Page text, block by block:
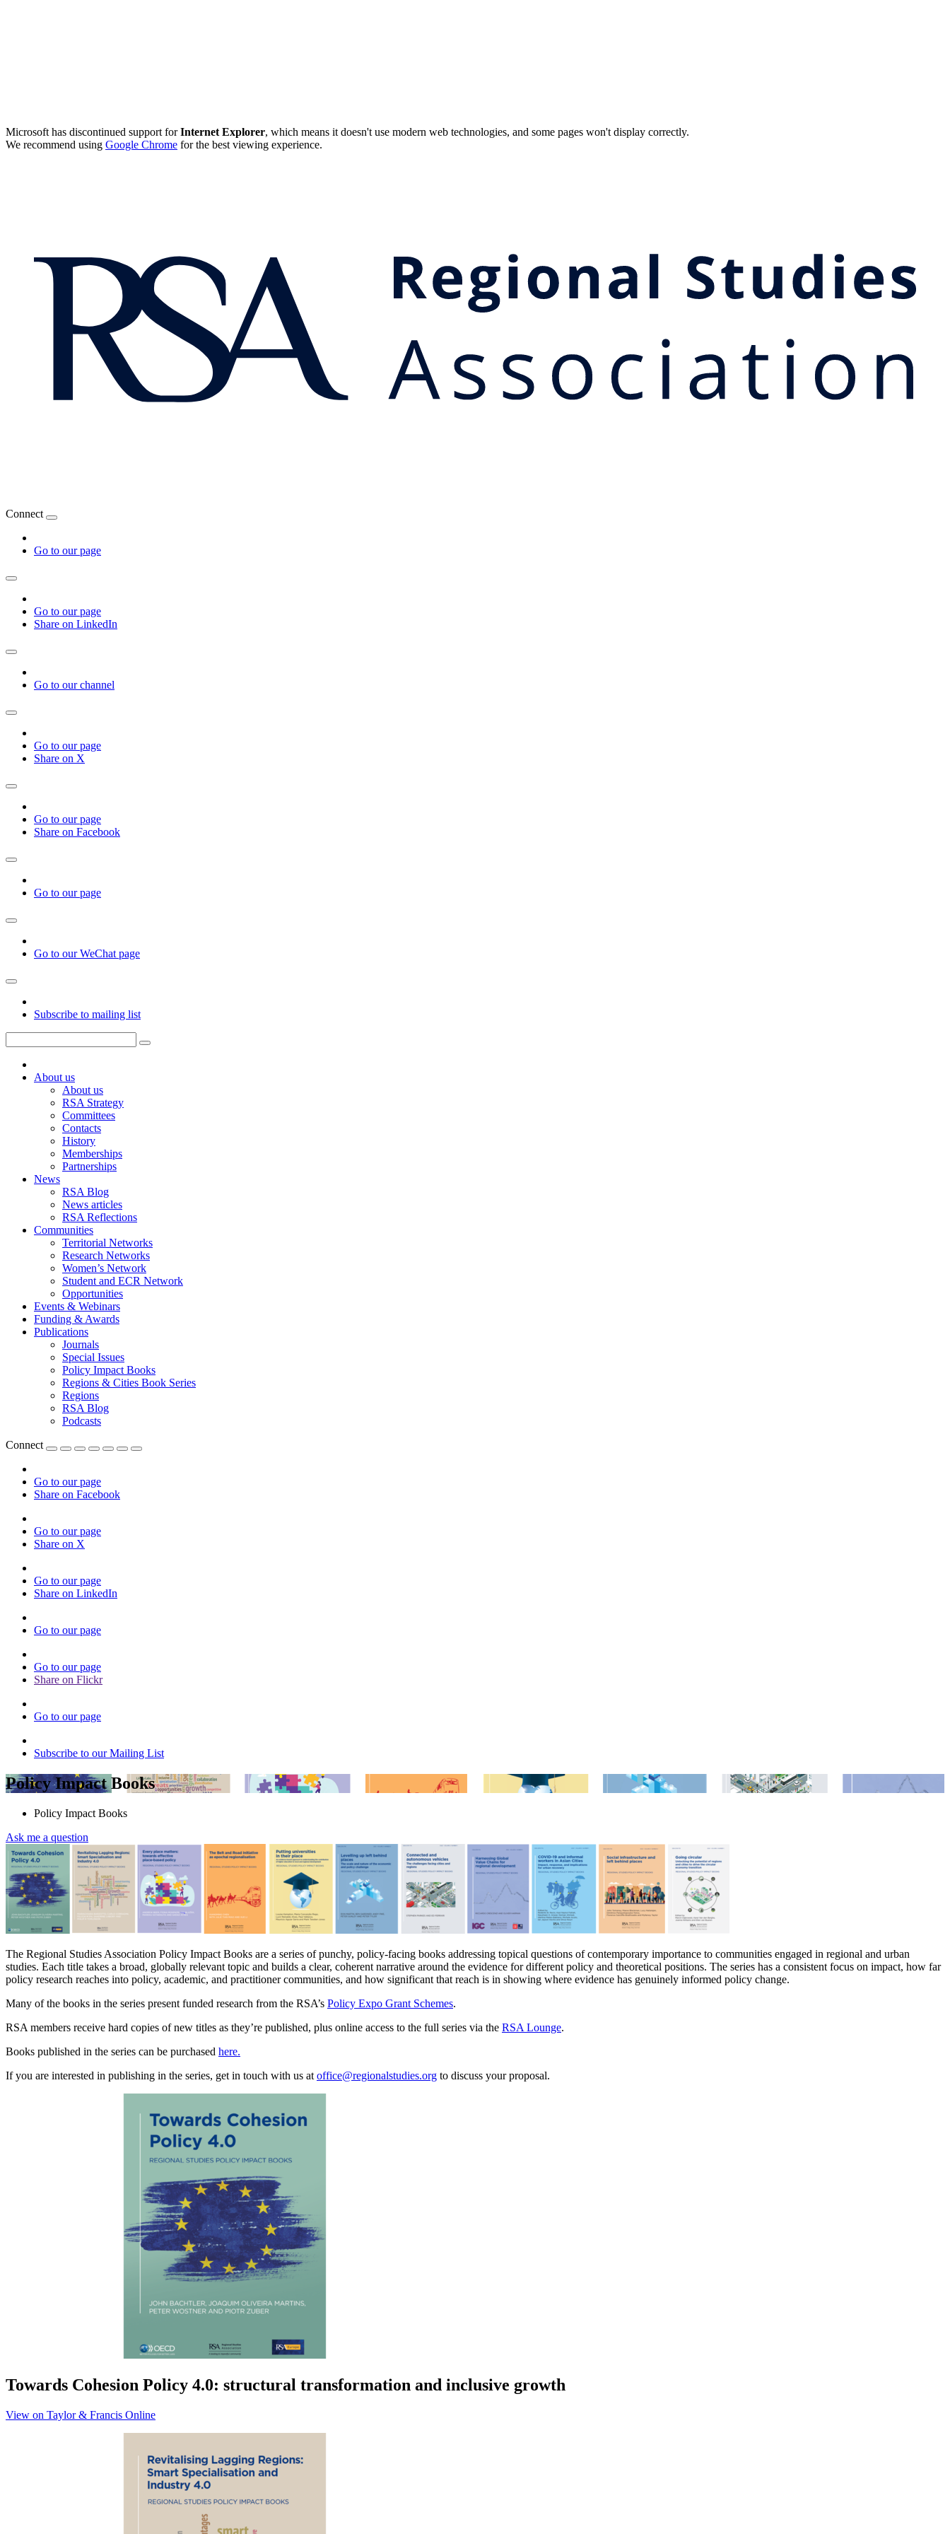
Microsoft has discontinued support forInternet Explorer, which means it doesn't use modern web technologies, and some pages won't display correctly.
We recommend using Google Chrome for the best viewing experience.
Connect
Go to our page
Go to our page
Share on LinkedIn
Go to our channel
Go to our page
Share on X
Go to our page
Share on Facebook
Go to our page
Go to our WeChat page
Subscribe to mailing list
About us
About us
RSA Strategy
Committees
Contacts
History
Memberships
Partnerships
News
RSA Blog
News articles
RSA Reflections
Communities
Territorial Networks
Research Networks
Women’s Network
Student and ECR Network
Opportunities
Events & Webinars
Funding & Awards
Publications
Journals
Special Issues
Policy Impact Books
Regions & Cities Book Series
Regions
RSA Blog
Podcasts
Connect
Go to our page
Share on Facebook
Go to our page
Share on X
Go to our page
Share on LinkedIn
Go to our page
Go to our page
Share on Flickr
Go to our page
Subscribe to our Mailing List
Policy Impact Books
Policy Impact Books
Ask me a question
The Regional Studies Association Policy Impact Books are a series of punchy, policy-facing books addressing topical questions of contemporary importance to communities engaged in regional and urban
studies. Each title takes a broad, globally relevant topic and builds a clear, coherent narrative around the evidence for different policy and theoretical positions. The series has a consistent focus on impact, how far
policy research reaches into policy, academic, and practitioner communities, and how significant that reach is in showing where evidence has genuinely informed policy change.
Many of the books in the series present funded research from the RSA’s Policy Expo Grant Schemes.
RSA members receive hard copies of new titles as they’re published, plus online access to the full series via the RSA Lounge.
Books published in the series can be purchased here.
If you are interested in publishing in the series, get in touch with us at office@regionalstudies.org to discuss your proposal.
Towards Cohesion Policy 4.0: structural transformation and inclusive growth
View on Taylor & Francis Online